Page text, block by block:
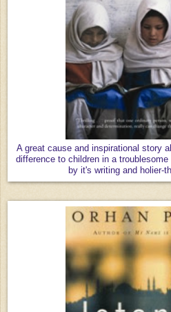
A great cause and inspirational story
difference to children in a
by it's writing and holier-